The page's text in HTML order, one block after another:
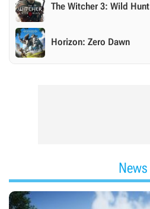
The Witcher 3: Wild Hunt
Horizon: Zero Dawn
News